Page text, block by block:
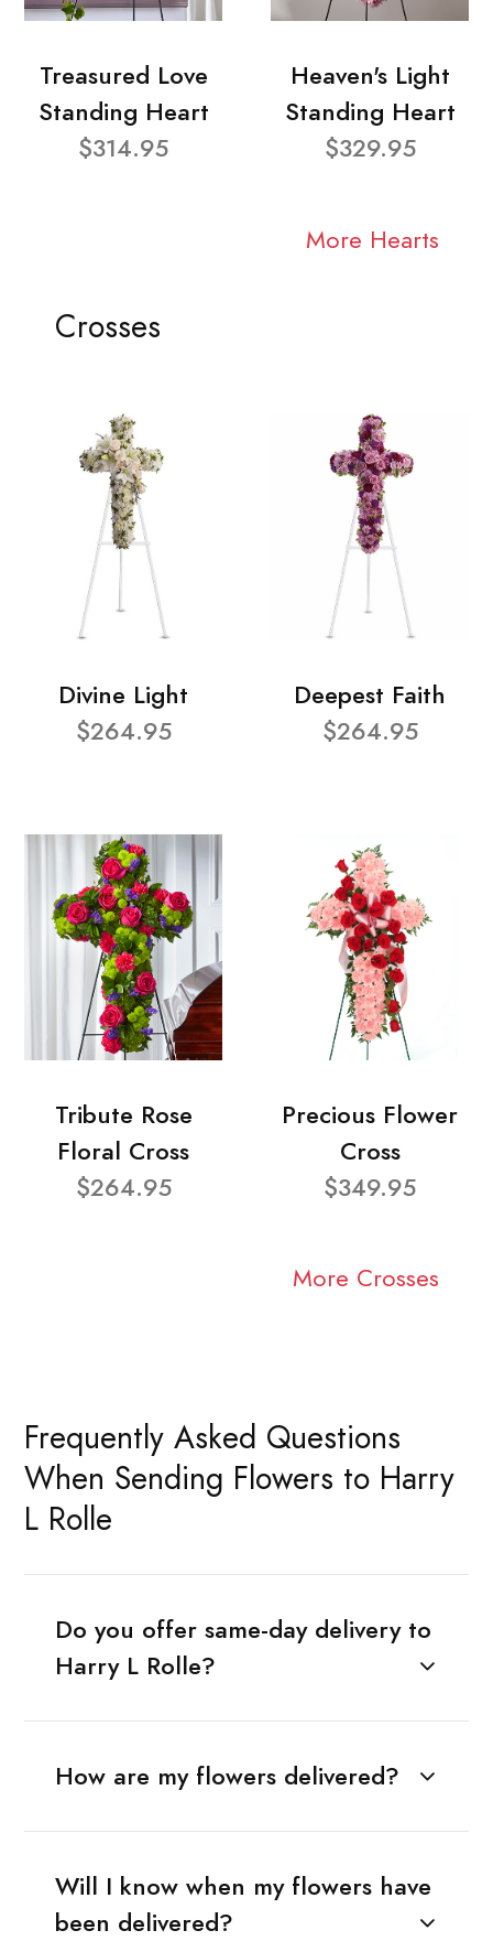
Treasured Love
Standing Heart
$314.95
Heaven's Light
Standing Heart
$329.95
More Hearts
Crosses
Divine Light
$264.95
Deepest Faith
$264.95
Tribute Rose
Floral Cross
$264.95
Precious Flower
Cross
$349.95
More Crosses
Frequently Asked Questions
When Sending Flowers to Harry
L Rolle
Do you offer same-day delivery to
Harry L Rolle?
How are my flowers delivered?
Will I know when my flowers have
been delivered?